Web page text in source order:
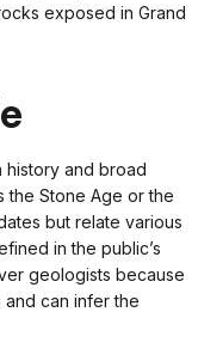
exposed in Grand
history and broad
the Stone Age or the
but relate various
in the public’s
geologists because
can infer the